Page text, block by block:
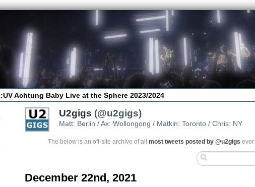
Achtung Baby Live at the Sphere 2023/2024
U2gigs (@u2gigs)
Matt: Berlin / Ax: Wollongong / Matkin: Toronto / Chris: NY
The below is an off-site archive ofall most tweets posted by @u2gigs ever
December 22nd, 2021